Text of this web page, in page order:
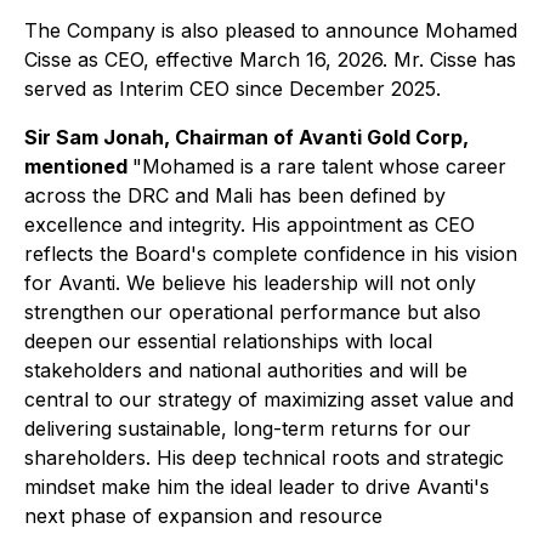
The Company is also pleased to announce Mohamed
Cisse as CEO, effective March 16, 2026. Mr. Cisse has
served as Interim CEO since December 2025.
Sir Sam Jonah, Chairman of Avanti Gold Corp,
mentioned "Mohamed is a rare talent whose career
across the DRC and Mali has been defined by
excellence and integrity. His appointment as CEO
reflects the Board's complete confidence in his vision
for Avanti. We believe his leadership will not only
strengthen our operational performance but also
deepen our essential relationships with local
stakeholders and national authorities and will be
central to our strategy of maximizing asset value and
delivering sustainable, long-term returns for our
shareholders. His deep technical roots and strategic
mindset make him the ideal leader to drive Avanti's
next phase of expansion and resource